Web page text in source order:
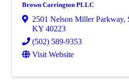
Brown Carrington PLLC
2501 Nelson Miller Parkway,
KY 40223
(502) 589-9353
Visit Website